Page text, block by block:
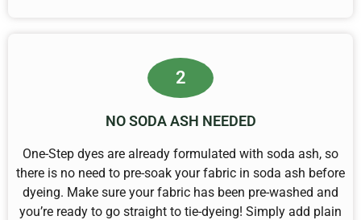
2
NO SODA ASH NEEDED
One-Step dyes are already formulated with soda ash, so
there is no need to pre-soak your fabric in soda ash before
dyeing. Make sure your fabric has been pre-washed and
you’re ready to go straight to tie-dyeing! Simply add plain